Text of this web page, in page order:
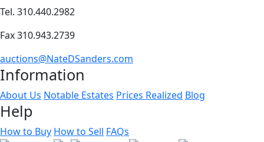
Tel. 310.440.2982
Fax 310.943.2739
auctions@NateDSanders.com
Information
About Us Notable Estates Prices Realized Blog
Help
How to Buy How to Sell FAQs